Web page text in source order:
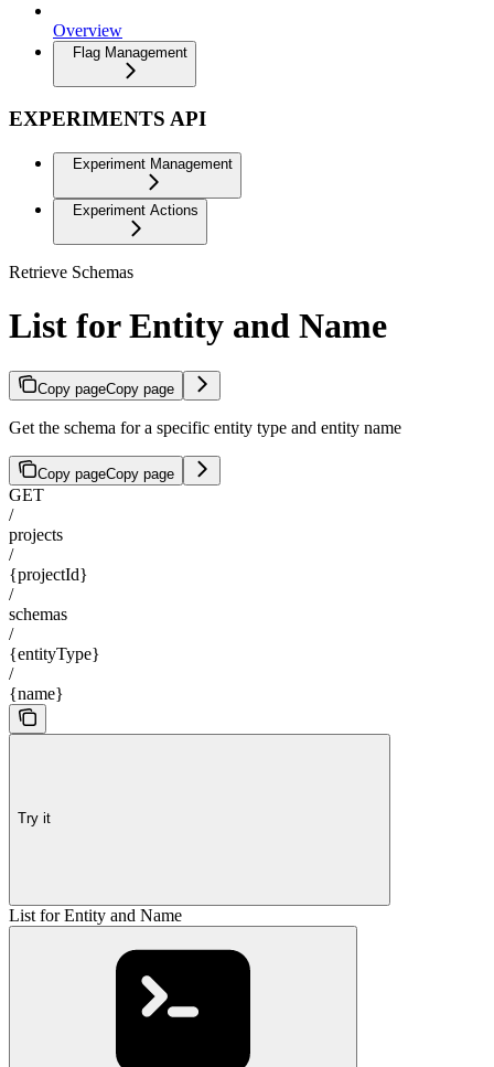
Overview
Flag Management
EXPERIMENTS API
Experiment Management
Experiment Actions
Retrieve Schemas
List for Entity and Name
Copy pageCopy page
Get the schema for a specific entity type and entity name
Copy pageCopy page
GET
/
projects
/
{projectId}
/
schemas
/
{entityType}
/
{name}
Try it
List for Entity and Name